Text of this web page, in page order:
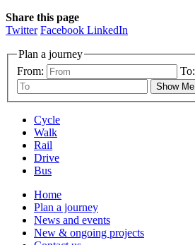
Share this page
Twitter Facebook LinkedIn
Plan a journey
From:
To:
Show Me
Cycle
Walk
Rail
Drive
Bus
Home
Plan a journey
News and events
New & ongoing projects